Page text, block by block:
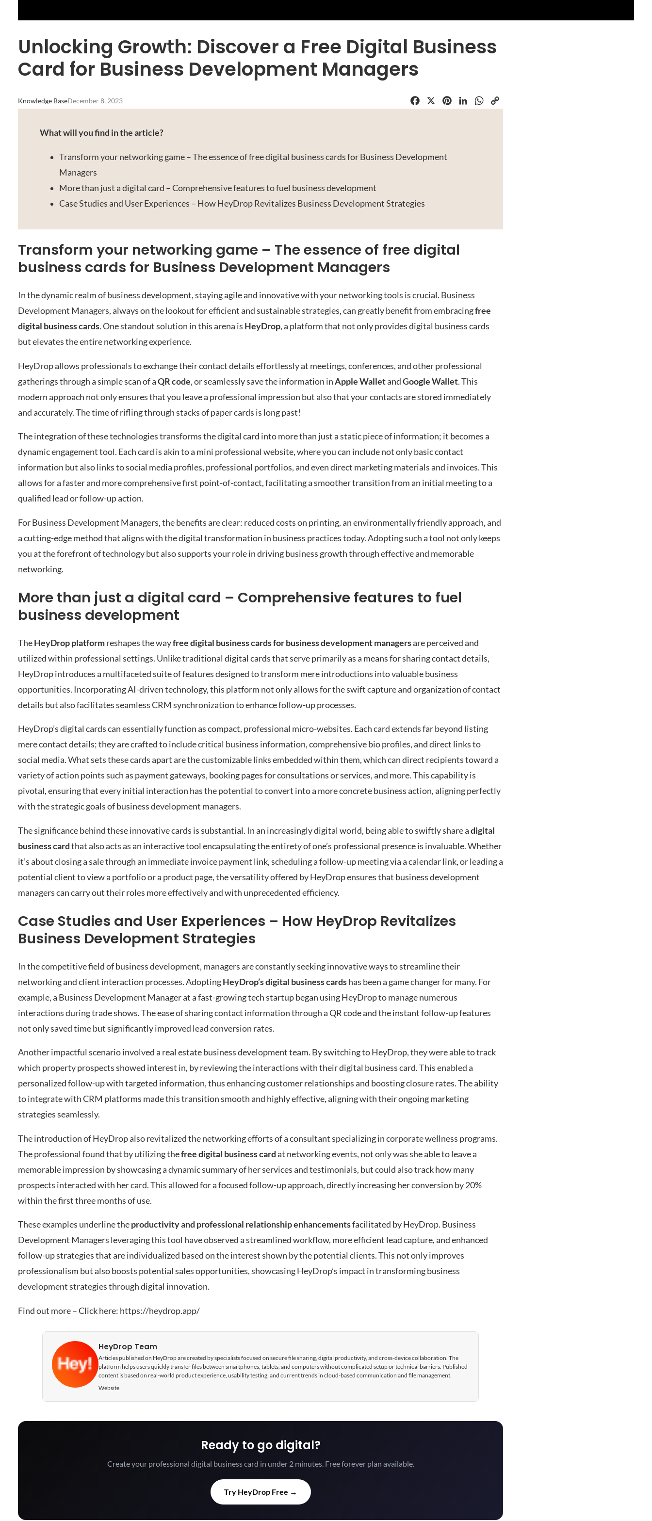
Unlocking Growth: Discover a Free Digital Business
Card for Business Development Managers
Knowledge BaseDecember 8, 2023
What will you find in the article?
Transform your networking game – The essence of free digital business cards for Business Development
Managers
More than just a digital card – Comprehensive features to fuel business development
Case Studies and User Experiences – How HeyDrop Revitalizes Business Development Strategies
Transform your networking game – The essence of free digital
business cards for Business Development Managers
In the dynamic realm of business development, staying agile and innovative with your networking tools is crucial. Business
Development Managers, always on the lookout for efficient and sustainable strategies, can greatly benefit from embracingfree
digital business cards. One standout solution in this arena is HeyDrop, a platform that not only provides digital business cards
but elevates the entire networking experience.
HeyDrop allows professionals to exchange their contact details effortlessly at meetings, conferences, and other professional
gatherings through a simple scan of aQR code, or seamlessly save the information inApple WalletandGoogle Wallet. This
modern approach not only ensures that you leave a professional impression but also that your contacts are stored immediately
and accurately. The time of rifling through stacks of paper cards is long past!
The integration of these technologies transforms the digital card into more than just a static piece of information; it becomes a
dynamic engagement tool. Each card is akin to a mini professional website, where you can include not only basic contact
information but also links to social media profiles, professional portfolios, and even direct marketing materials and invoices. This
allows for a faster and more comprehensive first point-of-contact, facilitating a smoother transition from an initial meeting to a
qualified lead or follow-up action.
For Business Development Managers, the benefits are clear: reduced costs on printing, an environmentally friendly approach, and
a cutting-edge method that aligns with the digital transformation in business practices today. Adopting such a tool not only keeps
you at the forefront of technology but also supports your role in driving business growth through effective and memorable
networking.
More than just a digital card – Comprehensive features to fuel
business development
TheHeyDrop platformreshapes the wayfree digital business cards for business development managersare perceived and
utilized within professional settings. Unlike traditional digital cards that serve primarily as a means for sharing contact details,
HeyDrop introduces a multifaceted suite of features designed to transform mere introductions into valuable business
opportunities. Incorporating AI-driven technology, this platform not only allows for the swift capture and organization of contact
details but also facilitates seamless CRM synchronization to enhance follow-up processes.
HeyDrop’s digital cards can essentially function as compact, professional micro-websites. Each card extends far beyond listing
mere contact details; they are crafted to include critical business information, comprehensive bio profiles, and direct links to
social media. What sets these cards apart are the customizable links embedded within them, which can direct recipients toward a
variety of action points such as payment gateways, booking pages for consultations or services, and more. This capability is
pivotal, ensuring that every initial interaction has the potential to convert into a more concrete business action, aligning perfectly
with the strategic goals of business development managers.
The significance behind these innovative cards is substantial. In an increasingly digital world, being able to swiftly share adigital
business cardthat also acts as an interactive tool encapsulating the entirety of one’s professional presence is invaluable. Whether
it’s about closing a sale through an immediate invoice payment link, scheduling a follow-up meeting via a calendar link, or leading a
potential client to view a portfolio or a product page, the versatility offered by HeyDrop ensures that business development
managers can carry out their roles more effectively and with unprecedented efficiency.
Case Studies and User Experiences – How HeyDrop Revitalizes
Business Development Strategies
In the competitive field of business development, managers are constantly seeking innovative ways to streamline their
networking and client interaction processes. AdoptingHeyDrop’s digital business cardshas been a game changer for many. For
example, a Business Development Manager at a fast-growing tech startup began using HeyDrop to manage numerous
interactions during trade shows. The ease of sharing contact information through a QR code and the instant follow-up features
not only saved time but significantly improved lead conversion rates.
Another impactful scenario involved a real estate business development team. By switching to HeyDrop, they were able to track
which property prospects showed interest in, by reviewing the interactions with their digital business card. This enabled a
personalized follow-up with targeted information, thus enhancing customer relationships and boosting closure rates. The ability
to integrate with CRM platforms made this transition smooth and highly effective, aligning with their ongoing marketing
strategies seamlessly.
The introduction of HeyDrop also revitalized the networking efforts of a consultant specializing in corporate wellness programs.
The professional found that by utilizing thefree digital business cardat networking events, not only was she able to leave a
memorable impression by showcasing a dynamic summary of her services and testimonials, but could also track how many
prospects interacted with her card. This allowed for a focused follow-up approach, directly increasing her conversion by 20%
within the first three months of use.
These examples underline theproductivity and professional relationship enhancementsfacilitated by HeyDrop. Business
Development Managers leveraging this tool have observed a streamlined workflow, more efficient lead capture, and enhanced
follow-up strategies that are individualized based on the interest shown by the potential clients. This not only improves
professionalism but also boosts potential sales opportunities, showcasing HeyDrop’s impact in transforming business
development strategies through digital innovation.
Find out more – Click here: https://heydrop.app/
HeyDrop Team
Articles published on HeyDrop are created by specialists focused on secure file sharing, digital productivity, and cross-device collaboration. The
platform helps users quickly transfer files between smartphones, tablets, and computers without complicated setup or technical barriers. Published
content is based on real-world product experience, usability testing, and current trends in cloud-based communication and file management.
Website
Ready to go digital?
Create your professional digital business card in under 2 minutes. Free forever plan available.
Try HeyDrop Free →